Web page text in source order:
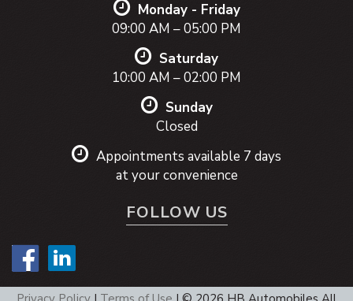
Monday - Friday
09:00 AM – 05:00 PM
Saturday
10:00 AM – 02:00 PM
Sunday
Closed
Appointments available 7 days
at your convenience
FOLLOW US